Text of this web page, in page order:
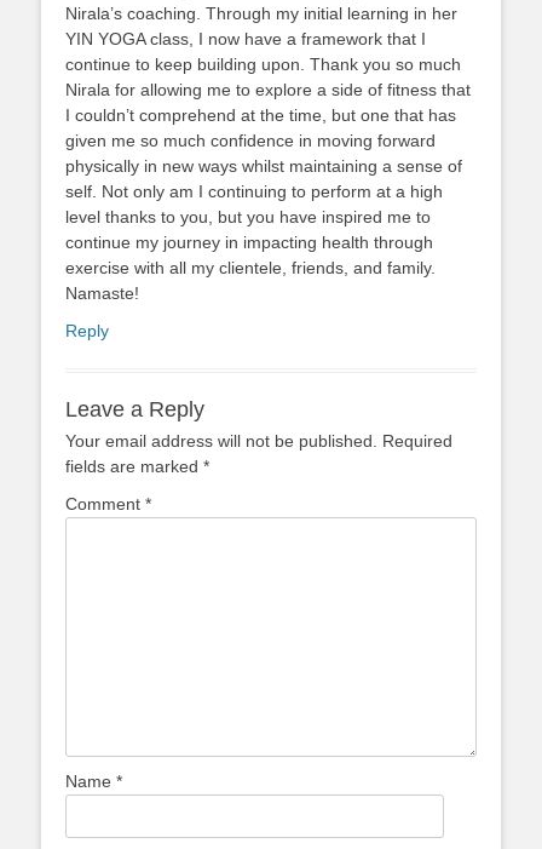
Nirala’s coaching. Through my initial learning in her
YIN YOGA class, I now have a framework that I
continue to keep building upon. Thank you so much
Nirala for allowing me to explore a side of fitness that
I couldn’t comprehend at the time, but one that has
given me so much confidence in moving forward
physically in new ways whilst maintaining a sense of
self. Not only am I continuing to perform at a high
level thanks to you, but you have inspired me to
continue my journey in impacting health through
exercise with all my clientele, friends, and family.
Namaste!
Reply
Leave a Reply
Your email address will not be published. Required
fields are marked *
Comment *
Name *